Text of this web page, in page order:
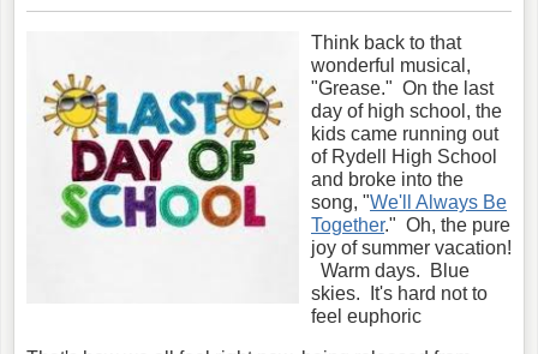
Think back to that
wonderful musical,
"Grease." On the last
day of high school, the
kids came running out
of Rydell High School
and broke into the
song, "We'll Always Be
Together." Oh, the pure
joy of summer vacation!
Warm days. Blue
skies. It's hard not to
feel euphoric